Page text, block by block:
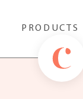
PRODUCTS